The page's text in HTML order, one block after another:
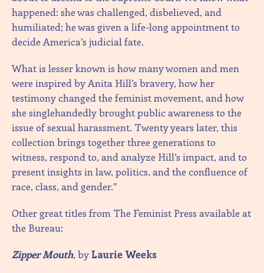
happened: she was challenged, disbelieved, and
humiliated; he was given a life-long appointment to
decide America’s judicial fate.
What is lesser known is how many women and men
were inspired by Anita Hill’s bravery, how her
testimony changed the feminist movement, and how
she singlehandedly brought public awareness to the
issue of sexual harassment. Twenty years later, this
collection brings together three generations to
witness, respond to, and analyze Hill’s impact, and to
present insights in law, politics, and the confluence of
race, class, and gender.”
Other great titles from The Feminist Press available at
the Bureau:
Zipper Mouth, by Laurie Weeks